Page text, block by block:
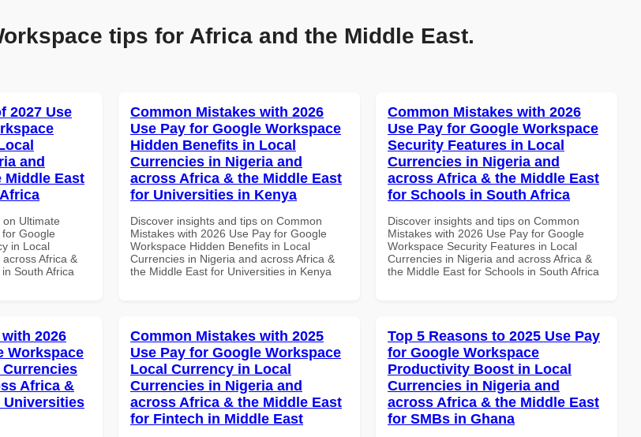
tips for Africa and the Middle East.
2027 Use
and
Middle East
Ultimate
Google
in Local
Africa &
South Africa
Common Mistakes with 2026
Use Pay for Google Workspace
Hidden Benefits in Local
Currencies in Nigeria and
across Africa & the Middle East
for Universities in Kenya
Discover insights and tips on Common
Mistakes with 2026 Use Pay for Google
Workspace Hidden Benefits in Local
Currencies in Nigeria and across Africa &
the Middle East for Universities in Kenya
Common Mistakes with 2026
Use Pay for Google Workspace
Security Features in Local
Currencies in Nigeria and
across Africa & the Middle East
for Schools in South Africa
Discover insights and tips on Common
Mistakes with 2026 Use Pay for Google
Workspace Security Features in Local
Currencies in Nigeria and across Africa &
the Middle East for Schools in South Africa
2026
Workspace
Currencies
Africa &
Universities
Common Mistakes with 2025
Use Pay for Google Workspace
Local Currency in Local
Currencies in Nigeria and
across Africa & the Middle East
for Fintech in Middle East
Top 5 Reasons to 2025 Use Pay
for Google Workspace
Productivity Boost in Local
Currencies in Nigeria and
across Africa & the Middle East
for SMBs in Ghana